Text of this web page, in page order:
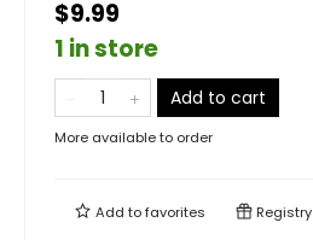
$9.99
1 in store
Add to cart
More available to order
Add tofavorites Registry